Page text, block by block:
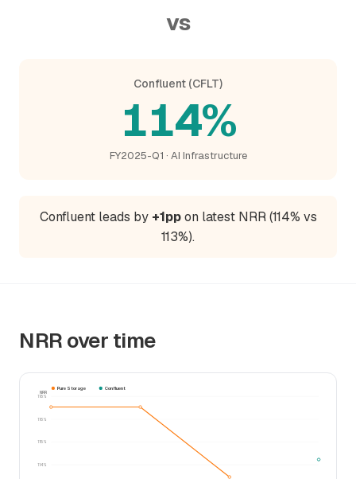
vs
Confluent (CFLT)
114%
FY2025-Q1 · AI Infrastructure
Confluent leads by +1ppon latest NRR (114% vs
113%).
NRR over time
114%
115%
116%
118%
NRR
Pure Storage Confluent